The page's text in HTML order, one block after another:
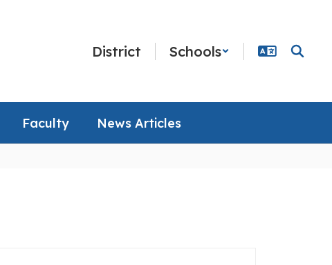
District Schools
Faculty News Articles